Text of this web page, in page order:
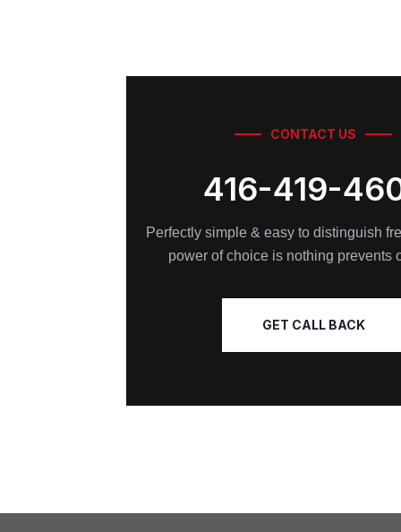
CONTACT US
416-419-
Perfectly simple & easy to distinguish
power of choice is nothing prevents
GET CALL BACK